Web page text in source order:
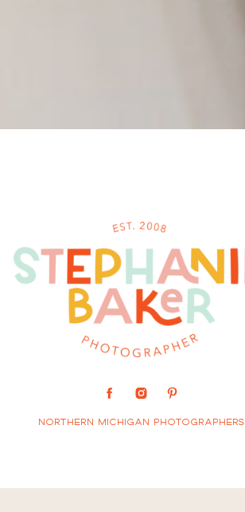
Northern Michigan Photographers